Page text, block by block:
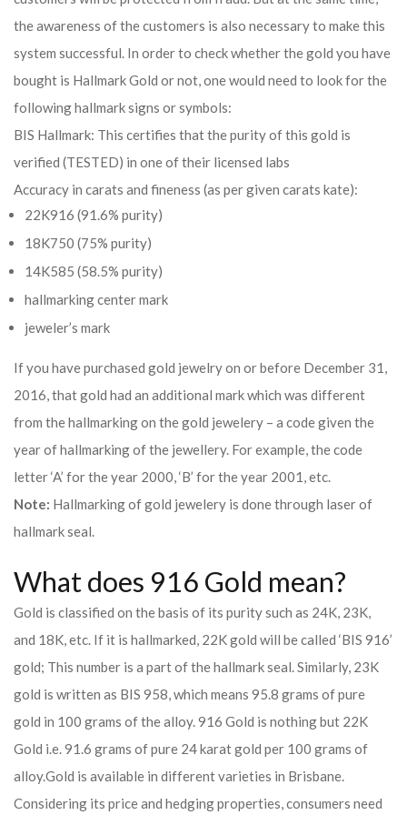
the awareness of the customers is also necessary to make this
system successful. In order to check whether the gold you have
bought is Hallmark Gold or not, one would need to look for the
following hallmark signs or symbols:
BIS Hallmark: This certifies that the purity of this gold is
verified (TESTED) in one of their licensed labs
Accuracy in carats and fineness (as per given carats kate):
22K916 (91.6% purity)
18K750 (75% purity)
14K585 (58.5% purity)
hallmarking center mark
jeweler’s mark
If you have purchased gold jewelry on or before December 31,
2016, that gold had an additional mark which was different
from the hallmarking on the gold jewelery – a code given the
year of hallmarking of the jewellery. For example, the code
letter ‘A’ for the year 2000, ‘B’ for the year 2001, etc.
Note: Hallmarking of gold jewelery is done through laser of
hallmark seal.
What does 916 Gold mean?
Gold is classified on the basis of its purity such as 24K, 23K,
and 18K, etc. If it is hallmarked, 22K gold will be called ‘BIS 916’
gold; This number is a part of the hallmark seal. Similarly, 23K
gold is written as BIS 958, which means 95.8 grams of pure
gold in 100 grams of the alloy. 916 Gold is nothing but 22K
Gold i.e. 91.6 grams of pure 24 karat gold per 100 grams of
alloy.Gold is available in different varieties in Brisbane.
Considering its price and hedging properties, consumers need